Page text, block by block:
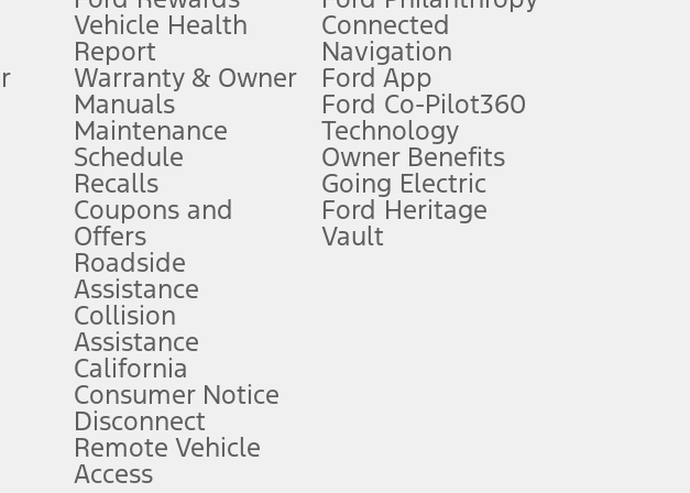
charges, any dealer processing charge, any electronic filing charge, and any emission
of three months or when 3GB of data is used, whichever comes first. To activate, go to
vehicle. They do not make your vehicle autonomous or replace your responsibility to drive
Manual for details and limitations.
included plans, and term lengths vary by model. Evolving technology/cellular
or incentives. Incentives may vary. Excludes taxes, title, and registration fees. For
qualify for the Plan pricing shown and not all offers or incentives are available to AXZ Plan
can be accepted by you. See your local dealer for vehicle availability and actual price.
service contracts, insurance or any outstanding prior credit balance. Does not include
Vehicle Health
Report
Warranty & Owner
Manuals
Maintenance
Schedule
Recalls
Coupons and
Offers
Roadside
Assistance
Collision
Assistance
California
Consumer Notice
Disconnect
Remote Vehicle
Access
Connected
Navigation
Ford App
Ford Co-Pilot360
Technology
Owner Benefits
Going Electric
Ford Heritage
Vault